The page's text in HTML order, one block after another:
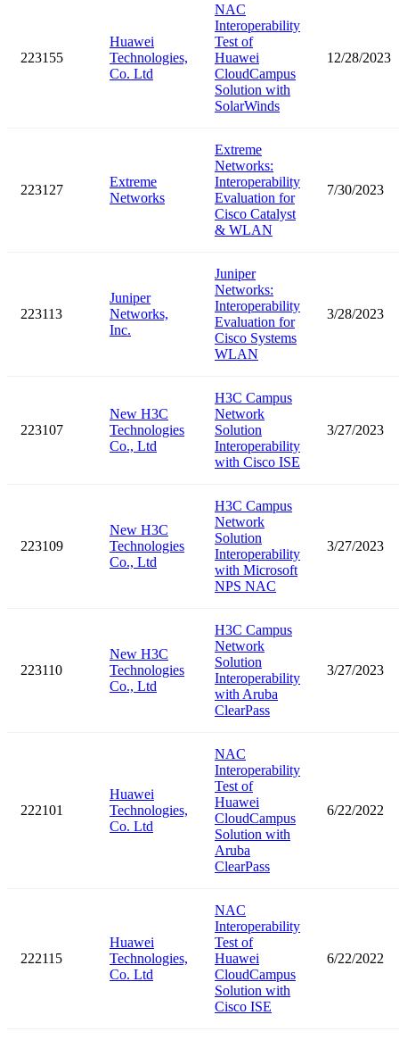
223155
Huawei
Technologies,
Co. Ltd
NAC
Interoperability
Test of
Huawei
CloudCampus
Solution with
SolarWinds
12/28/2023
223127
Extreme
Networks
Extreme
Networks:
Interoperability
Evaluation for
Cisco Catalyst
& WLAN
7/30/2023
223113
Juniper
Networks,
Inc.
Juniper
Networks:
Interoperability
Evaluation for
Cisco Systems
WLAN
3/28/2023
223107
New H3C
Technologies
Co., Ltd
H3C Campus
Network
Solution
Interoperability
with Cisco ISE
3/27/2023
223109
New H3C
Technologies
Co., Ltd
H3C Campus
Network
Solution
Interoperability
with Microsoft
NPS NAC
3/27/2023
223110
New H3C
Technologies
Co., Ltd
H3C Campus
Network
Solution
Interoperability
with Aruba
ClearPass
3/27/2023
222101
Huawei
Technologies,
Co. Ltd
NAC
Interoperability
Test of
Huawei
CloudCampus
Solution with
Aruba
ClearPass
6/22/2022
222115
Huawei
Technologies,
Co. Ltd
NAC
Interoperability
Test of
Huawei
CloudCampus
Solution with
Cisco ISE
6/22/2022